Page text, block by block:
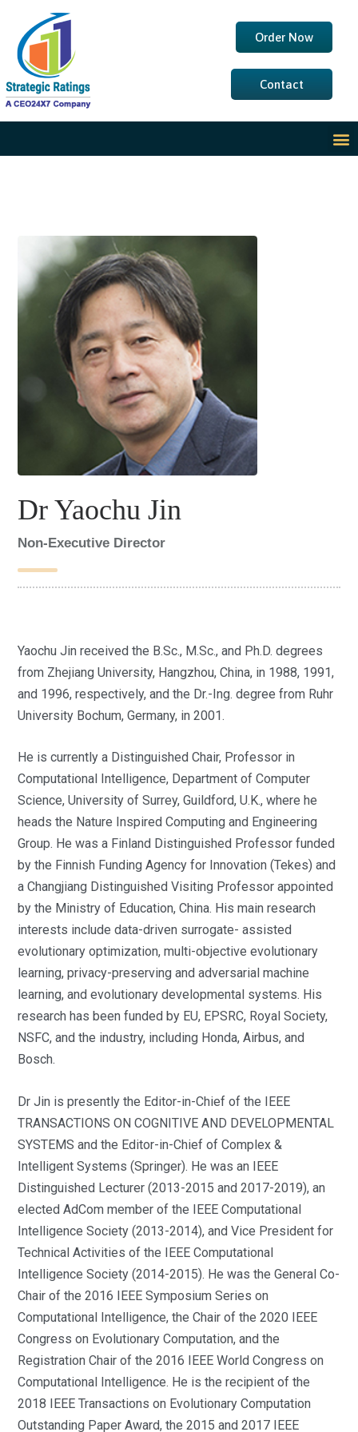
Order Now
Contact
Dr Yaochu Jin
Non-Executive Director
Yaochu Jin received the B.Sc., M.Sc., and Ph.D. degrees
from Zhejiang University, Hangzhou, China, in 1988, 1991,
and 1996, respectively, and the Dr.-Ing. degree from Ruhr
University Bochum, Germany, in 2001.
He is currently a Distinguished Chair, Professor in
Computational Intelligence, Department of Computer
Science, University of Surrey, Guildford, U.K., where he
heads the Nature Inspired Computing and Engineering
Group. He was a Finland Distinguished Professor funded
by the Finnish Funding Agency for Innovation (Tekes) and
a Changjiang Distinguished Visiting Professor appointed
by the Ministry of Education, China. His main research
interests include data-driven surrogate- assisted
evolutionary optimization, multi-objective evolutionary
learning, privacy-preserving and adversarial machine
learning, and evolutionary developmental systems. His
research has been funded by EU, EPSRC, Royal Society,
NSFC, and the industry, including Honda, Airbus, and
Bosch.
Dr Jin is presently the Editor-in-Chief of the IEEE
TRANSACTIONS ON COGNITIVE AND DEVELOPMENTAL
SYSTEMS and the Editor-in-Chief of Complex &
Intelligent Systems (Springer). He was an IEEE
Distinguished Lecturer (2013-2015 and 2017-2019), an
elected AdCom member of the IEEE Computational
Intelligence Society (2013-2014), and Vice President for
Technical Activities of the IEEE Computational
Intelligence Society (2014-2015). He was the General Co-
Chair of the 2016 IEEE Symposium Series on
Computational Intelligence, the Chair of the 2020 IEEE
Congress on Evolutionary Computation, and the
Registration Chair of the 2016 IEEE World Congress on
Computational Intelligence. He is the recipient of the
2018 IEEE Transactions on Evolutionary Computation
Outstanding Paper Award, the 2015 and 2017 IEEE